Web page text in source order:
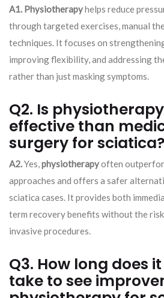
A1. Physiotherapyhelps reduce
through targeted exercises, manual
techniques. It focuses on
improving flexibility, and addressing
rather than just masking symptoms.
Q2. Is
effective than
surgery for sciatica?
A2.Yes,physiotherapyoften
approaches and offers a safer
sciatica cases. It provides both
term recovery benefits without the
invasive procedures.
Q3. How long does
take to see